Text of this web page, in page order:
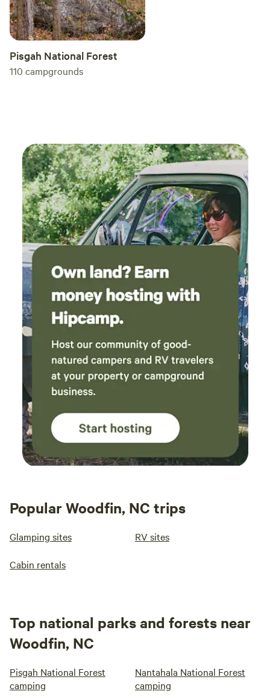
Pisgah National Forest
110 campgrounds
Popular Woodfin, NC trips
Glamping sites RV sites
Cabin rentals
Top national parks and forests near
Woodfin, NC
Pisgah National Forest
camping
Nantahala National Forest
camping